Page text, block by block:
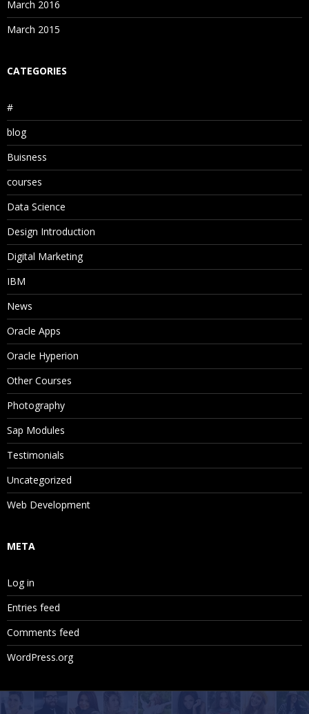
March 2016
March 2015
CATEGORIES
#
blog
Buisness
courses
Data Science
Design Introduction
Digital Marketing
IBM
News
Oracle Apps
Oracle Hyperion
Other Courses
Photography
Sap Modules
Testimonials
Uncategorized
Web Development
META
Log in
Entries feed
Comments feed
WordPress.org